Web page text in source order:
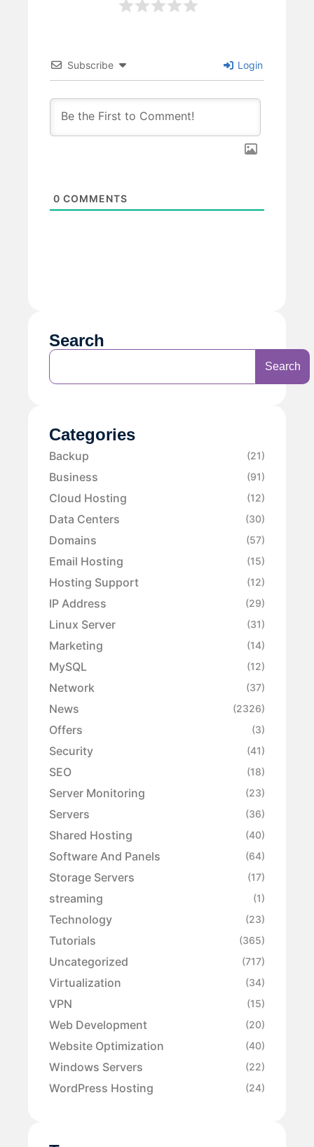
Subscribe Login
0 COMMENTS
Search
Search
Categories
Backup (21)
Business (91)
Cloud Hosting (12)
Data Centers (30)
Domains (57)
Email Hosting (15)
Hosting Support (12)
IP Address (29)
Linux Server (31)
Marketing (14)
MySQL (12)
Network (37)
News (2326)
Offers (3)
Security (41)
SEO (18)
Server Monitoring (23)
Servers (36)
Shared Hosting (40)
Software And Panels (64)
Storage Servers (17)
streaming (1)
Technology (23)
Tutorials (365)
Uncategorized (717)
Virtualization (34)
VPN (15)
Web Development (20)
Website Optimization (40)
Windows Servers (22)
WordPress Hosting (24)